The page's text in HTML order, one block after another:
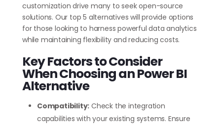
customization drive many to seek open-source
solutions. Our top 5 alternatives will provide options
for those looking to harness powerful data analytics
while maintaining flexibility and reducing costs.
Key Factors to Consider
When Choosing an Power BI
Alternative
Compatibility: Check the integration
capabilities with your existing systems. Ensure